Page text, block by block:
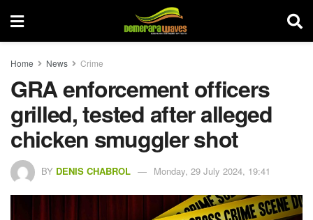
Home News Crime
GRA enforcement officers
grilled, tested after alleged
chicken smuggler shot
BY DENIS CHABROL Monday, 29 July 2024, 19:41